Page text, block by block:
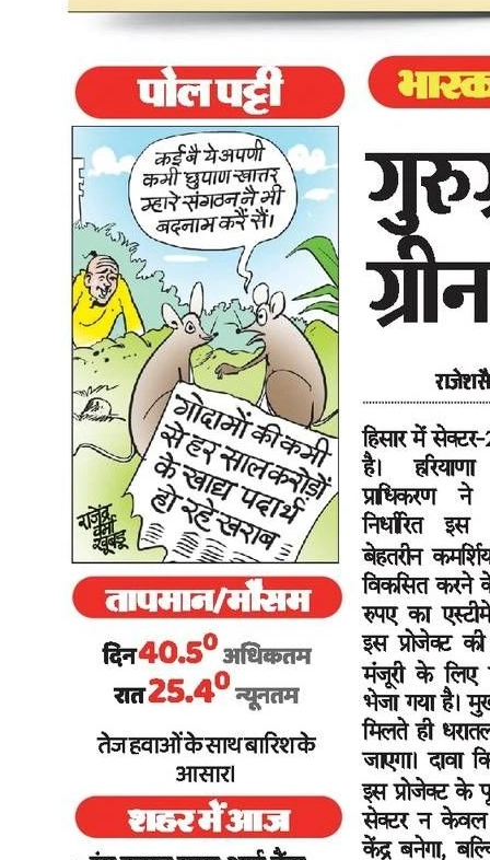
such progressive frameworks will significantly accelerate EV
penetration, especially in the two-wheeler and intra-city last-mile
environmental and economic impact. Delhi is setting a benchmark
that other urban centres will closely watch." Why Two-Wheelers
Are at the Centre of This Delhi's vehicle population is dominated by
two-wheelers. They account for the largest share of registered
vehicles in the city and contribute significantly to both traffic
congestion and air pollution. Any EV policy that moves the needle
on two-wheeler electrification moves the needle on Delhi's air
quality. The 2026 policy's explicit focus on two-wheeler subsidies
and the eventual ICE phase-out timeline for this category signals that
Delhi is not just thinking about EV cars for the affluent buyer. It is
targeting the rider who currently uses a petrol scooter for daily
commuting, because that is where the volume is and where the
environmental impact is greatest. For that rider, the combination of
the Rs 30,000 subsidy, zero road tax, zero registration fee, and Rs
0.25 per km running cost makes switching to an electric scooter in
Delhi a decision that is financially hard to argue against in 2026.
How Zelio Electric Scooters Fit Into This Zelio's lineup spans low-
speed and high-speed electric scooters across several price points in
Delhi. The low-speed models already qualify for no-licence, no-
registration treatment under existing motor vehicle rules, and that
now stacks with the new policy's subsidies for eligible buyers. For
the full list of current models and prices, see the Delhi electric
scooter price list . If you're curious how those prices compare once
you factor in road tax exemptions, PM E-DRIVE subsidies, and the
other line items that make up an on-road cost, the battery scooty
price list breaks all of that down across budget, mid-range, and
premium models. If you want to see the five-year cost breakdown
against a petrol scooter, the electric vs petrol scooter comparison lays
it out. And if you're trying to match a model to your commute and
budget, the best electric scooters under ₹70,000 guide is a good
starting point. The Bigger Picture Kunal Arya's observation that
"Delhi is setting a benchmark that other urban centres will closely
watch" reflects something worth noting. Delhi is not the first Indian
city to offer EV subsidies, but the combination of the subsidy
quantum, the charging infrastructure commitment, and the phased
ICE transition timeline in a single cohesive policy is more structured
than what most other cities have managed. If this policy drives
meaningful two-wheeler electrification in Delhi over the next two to
three years, the template will almost certainly be picked up by other
state capitals. For EV brands operating in India, that trajectory